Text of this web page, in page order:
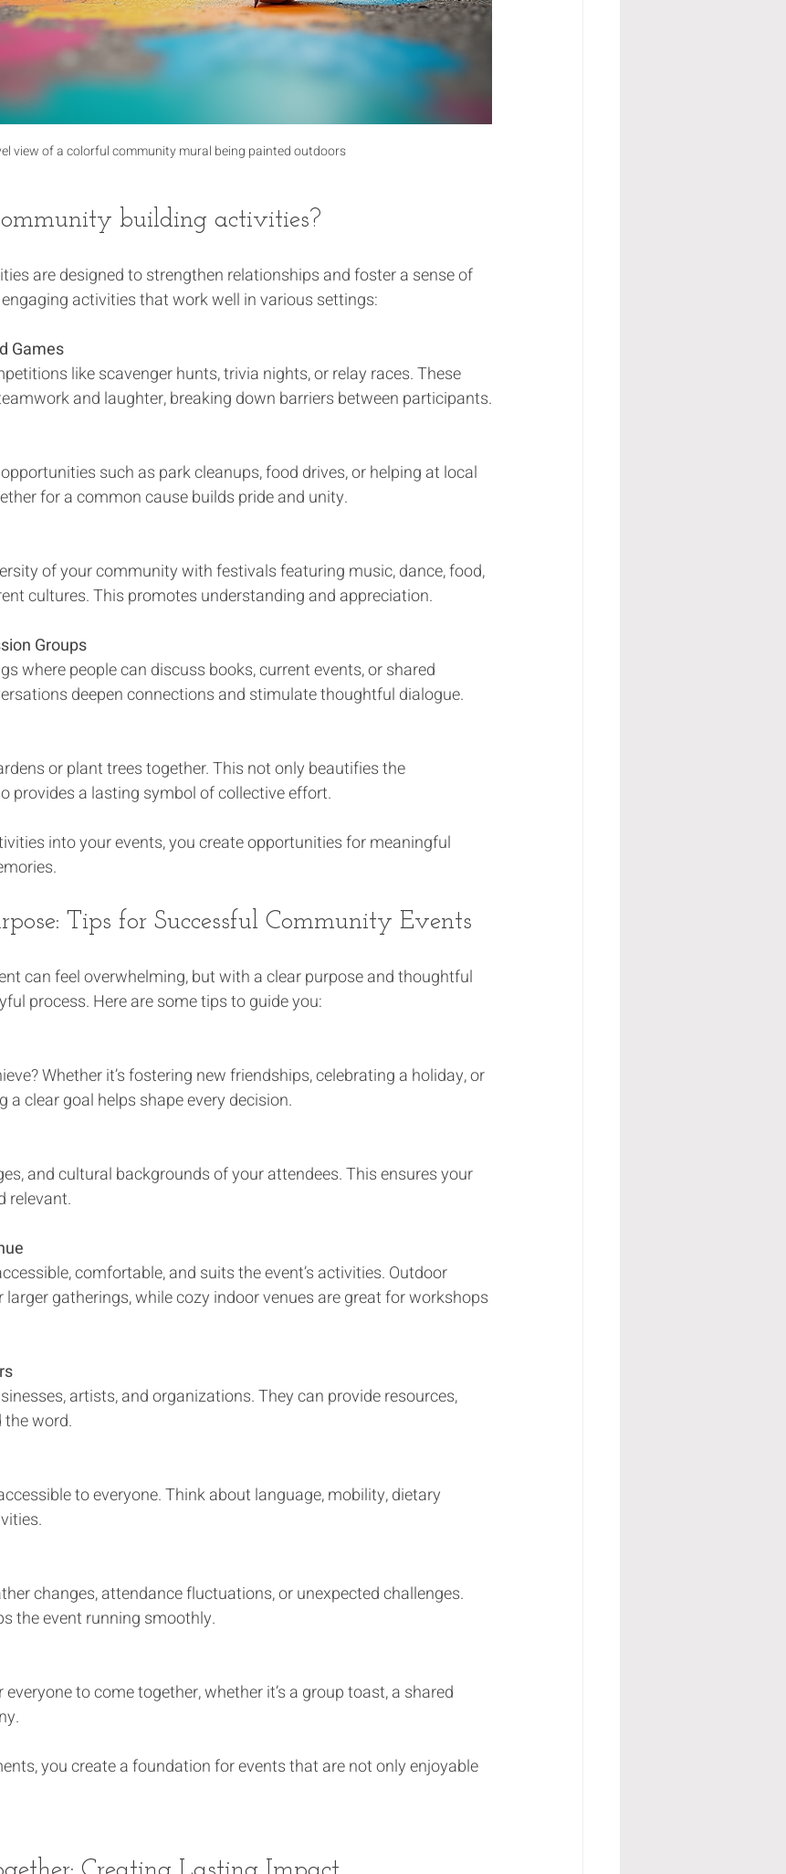
view of a colorful community mural being painted outdoors
building activities?
are designed to strengthen relationships and foster a sense of
activities that work well in various settings:
Games
like scavenger hunts, trivia nights, or relay races. These
and laughter, breaking down barriers between participants.
such as park cleanups, food drives, or helping at local
for a common cause builds pride and unity.
of your community with festivals featuring music, dance, food,
cultures. This promotes understanding and appreciation.
Groups
where people can discuss books, current events, or shared
deepen connections and stimulate thoughtful dialogue.
or plant trees together. This not only beautifies the
provides a lasting symbol of collective effort.
into your events, you create opportunities for meaningful
Tips for Successful Community Events
can feel overwhelming, but with a clear purpose and thoughtful
process. Here are some tips to guide you:
a clear goal helps shape every decision.
relevant.
gatherings, while cozy indoor venues are great for workshops
the word.
the event running smoothly.
you create a foundation for events that are not only enjoyable